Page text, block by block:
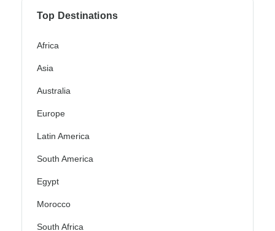
Top Destinations
Africa
Asia
Australia
Europe
Latin America
South America
Egypt
Morocco
South Africa